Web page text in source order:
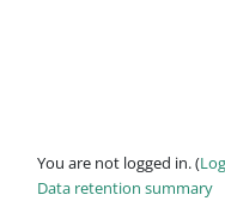
You are not logged in. (
Data retention summary